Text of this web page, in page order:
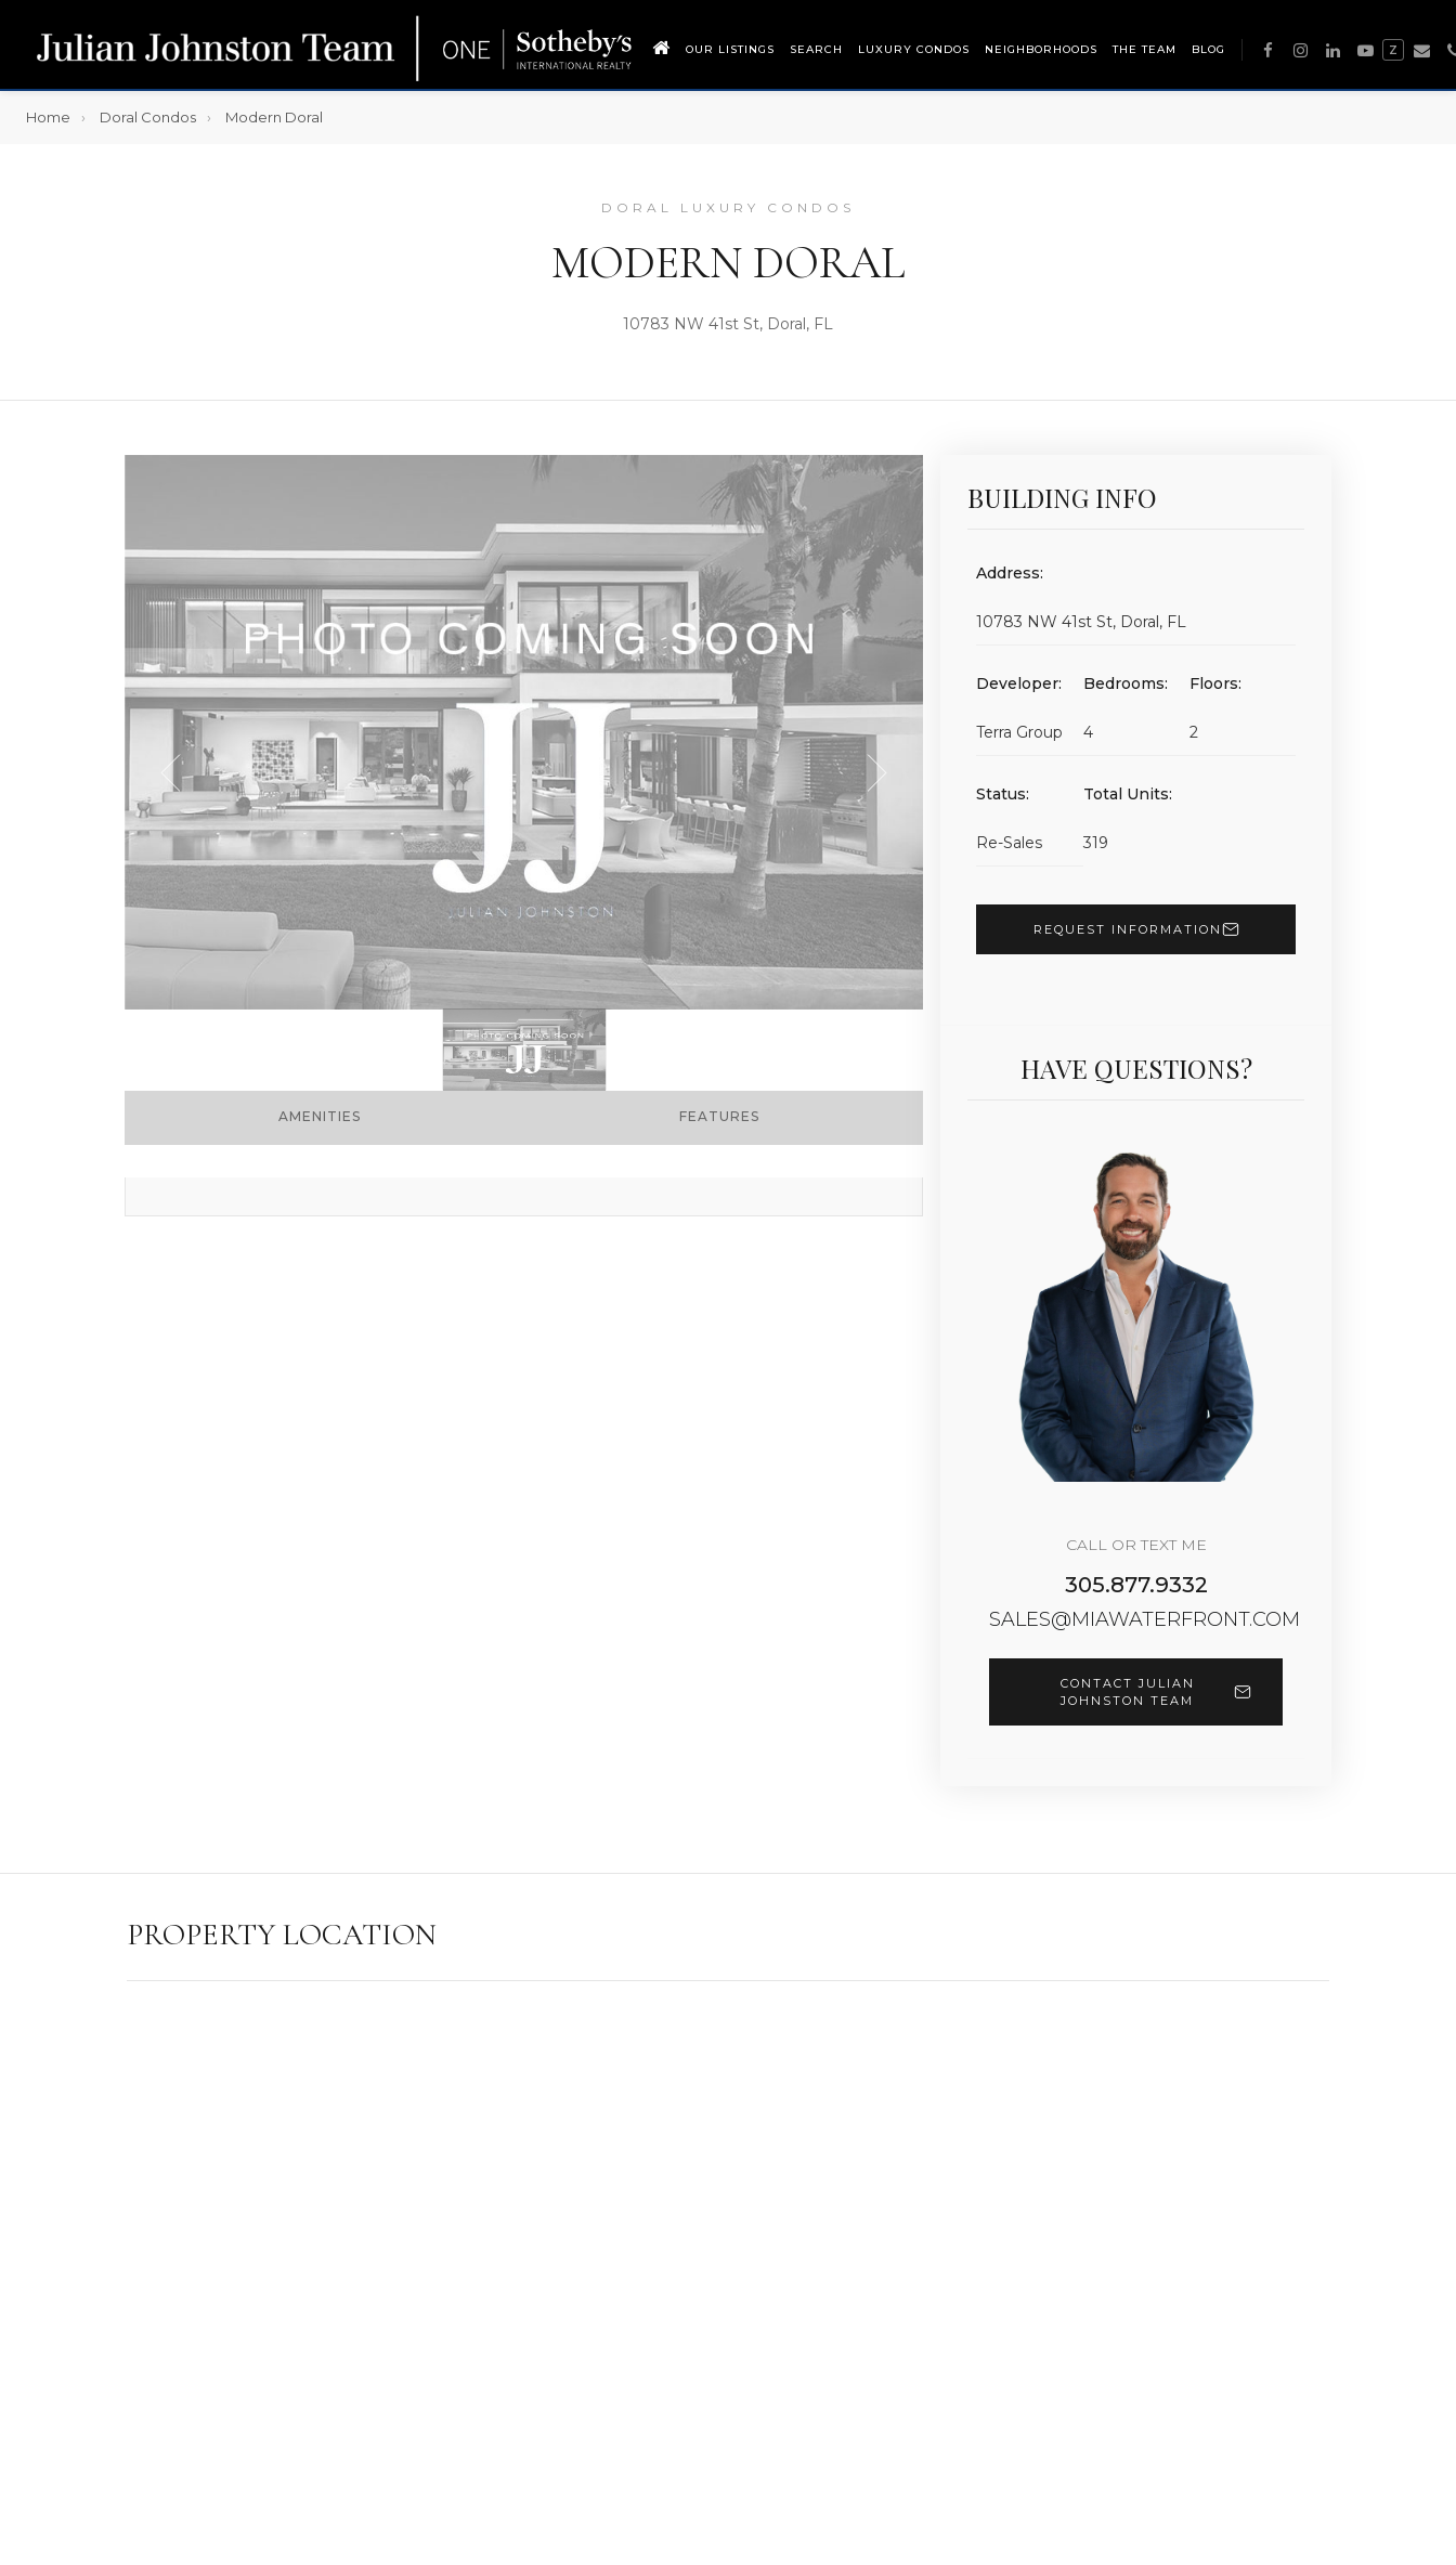
OUR LISTINGS SEARCH LUXURY CONDOS NEIGHBORHOODS THE TEAM BLOG Z
Home Doral Condos Modern Doral
DORAL LUXURY CONDOS
MODERN DORAL
10783 NW 41st St, Doral, FL
AMENITIES FEATURES
BUILDING INFO
Address:
10783 NW 41st St, Doral, FL
Developer:
Terra Group
Bedrooms:
4
Floors:
2
Status:
Re-Sales
Total Units:
319
REQUEST INFORMATION
HAVE QUESTIONS?
CALL OR TEXT ME
305.877.9332
SALES@MIAWATERFRONT.COM
CONTACT JULIAN
JOHNSTON TEAM
PROPERTY LOCATION